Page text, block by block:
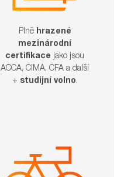
Plně hrazené
mezinárodní
certifikace jako jsou
ACCA, CIMA, CFA a další
+ studijní volno.